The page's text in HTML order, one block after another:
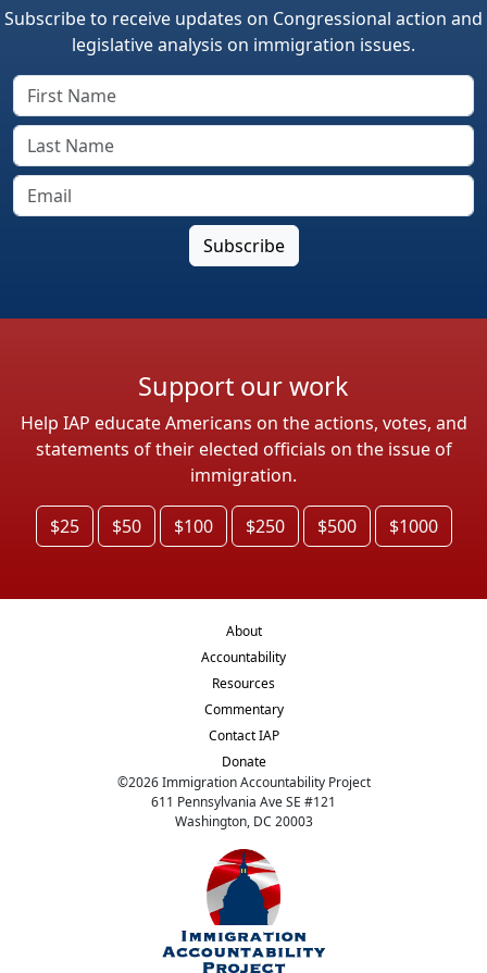
Subscribe to receive updates on Congressional action and
legislative analysis on immigration issues.
Support our work
Help IAP educate Americans on the actions, votes, and
statements of their elected officials on the issue of
immigration.
$25 $50 $100 $250 $500 $1000
About
Accountability
Resources
Commentary
Contact IAP
Donate
©2026Immigration Accountability Project
611 Pennsylvania Ave SE #121
Washington, DC 20003